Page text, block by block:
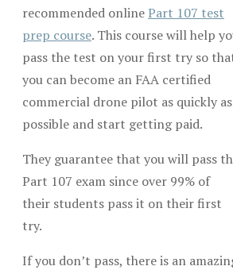
recommended onlinePart 107 test
prep course. This course will help
pass the test on your first try so
you can become an FAA certified
commercial drone pilot as quickly as
possible and start getting paid.
They guarantee that you will pass
Part 107 exam since over 99% of
their students pass it on their first
try.
If you don’t pass, there is an